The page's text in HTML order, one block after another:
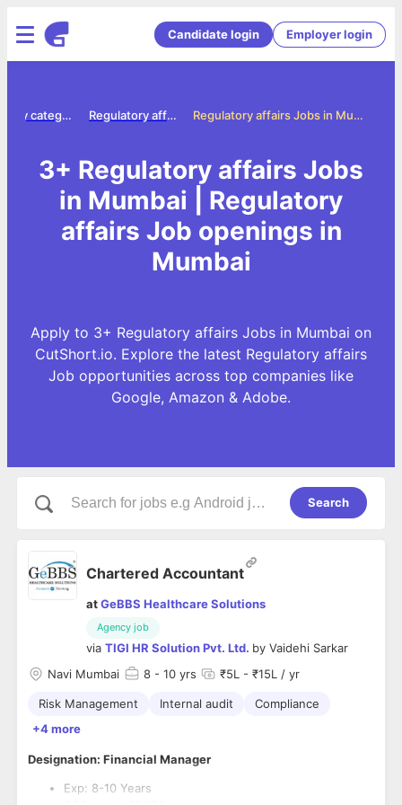
Candidate login Employer login
Regulatory affairs Jobs in Mumbai
Regulatory affairs jobs
Jobs by category
3+ Regulatory affairs Jobs
in Mumbai | Regulatory
affairs Job openings in
Mumbai
Apply to 3+ Regulatory affairs Jobs in Mumbai on
CutShort.io. Explore the latest Regulatory affairs
Job opportunities across top companies like
Google, Amazon & Adobe.
Search
Chartered Accountant
atGeBBS Healthcare Solutions
Agency job
via TIGI HR Solution Pvt. Ltd. by Vaidehi Sarkar
Navi Mumbai
8 - 10 yrs ₹5L - ₹15L / yr
Risk Management Internal audit
Compliance
+4 more
Designation: Financial Manager
Exp: 8-10 Years